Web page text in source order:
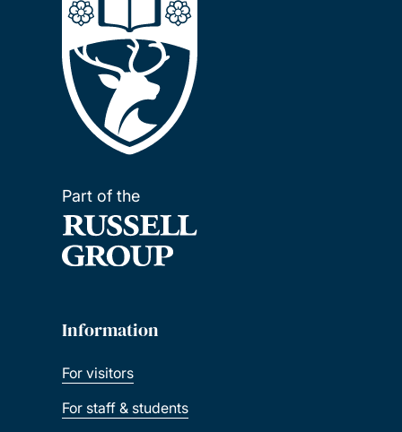
Part of the
Information
For visitors
For staff & students